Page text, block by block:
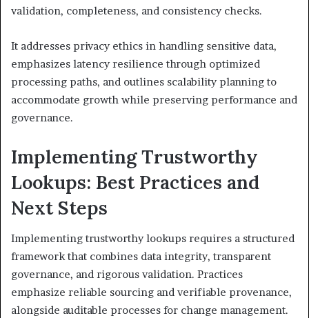
validation, completeness, and consistency checks.
It addresses privacy ethics in handling sensitive data,
emphasizes latency resilience through optimized
processing paths, and outlines scalability planning to
accommodate growth while preserving performance and
governance.
Implementing Trustworthy
Lookups: Best Practices and
Next Steps
Implementing trustworthy lookups requires a structured
framework that combines data integrity, transparent
governance, and rigorous validation. Practices
emphasize reliable sourcing and verifiable provenance,
alongside auditable processes for change management.